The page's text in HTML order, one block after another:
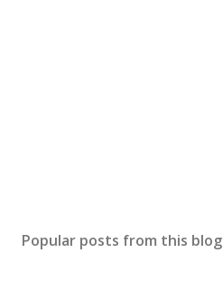
Popular posts from this blog